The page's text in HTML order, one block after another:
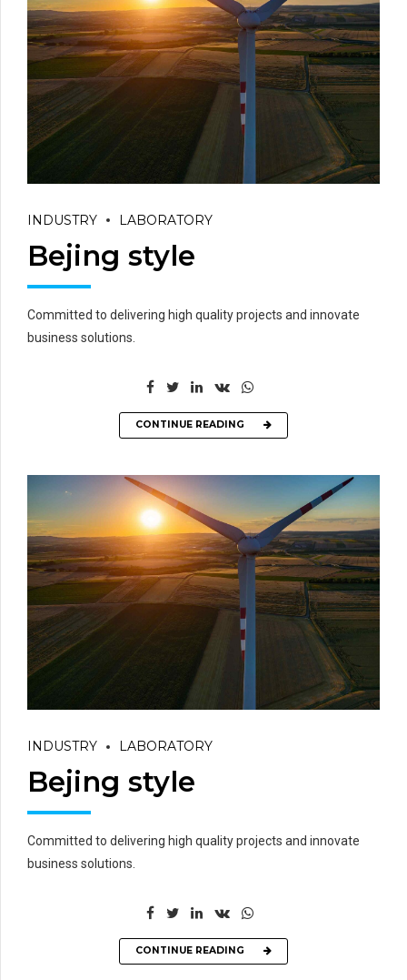
INDUSTRY LABORATORY
Bejing style
Committed to delivering high quality projects and innovate
business solutions.
CONTINUE READING
INDUSTRY LABORATORY
Bejing style
Committed to delivering high quality projects and innovate
business solutions.
CONTINUE READING